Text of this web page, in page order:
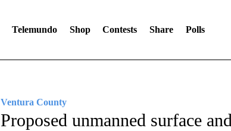
Telemundo Shop Contests Share Polls
Ventura County
Proposed unmanned surface